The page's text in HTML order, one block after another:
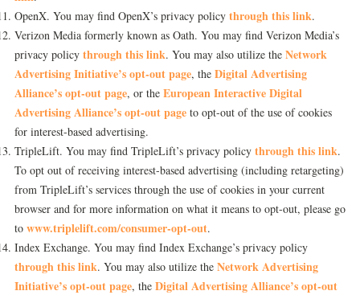
OpenX. You may find OpenX’s privacy policy through this link.
Verizon Media formerly known as Oath. You may find Verizon Media’s
privacy policy through this link. You may also utilize the Network
Advertising Initiative’s opt-out page, the Digital Advertising
Alliance’s opt-out page, or the European Interactive Digital
Advertising Alliance’s opt-out page to opt-out of the use of cookies
for interest-based advertising.
TripleLift. You may find TripleLift’s privacy policy through this link.
To opt out of receiving interest-based advertising (including retargeting)
from TripleLift’s services through the use of cookies in your current
browser and for more information on what it means to opt-out, please go
to www.triplelift.com/consumer-opt-out.
Index Exchange. You may find Index Exchange’s privacy policy
through this link. You may also utilize the Network Advertising
Initiative’s opt-out page, the Digital Advertising Alliance’s opt-out